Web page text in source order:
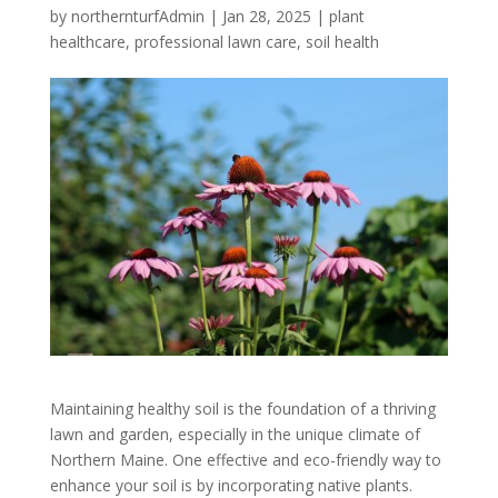
by northernturfAdmin | Jan 28, 2025 | plant
healthcare, professional lawn care, soil health
Maintaining healthy soil is the foundation of a thriving
lawn and garden, especially in the unique climate of
Northern Maine. One effective and eco-friendly way to
enhance your soil is by incorporating native plants.